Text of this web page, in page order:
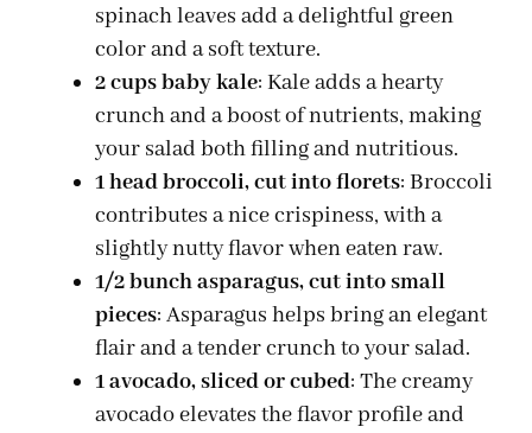
spinach leaves add a delightful green
color and a soft texture.
2 cups baby kale: Kale adds a hearty
crunch and a boost of nutrients, making
your salad both filling and nutritious.
1 head broccoli, cut into florets: Broccoli
contributes a nice crispiness, with a
slightly nutty flavor when eaten raw.
1/2 bunch asparagus, cut into small
pieces: Asparagus helps bring an elegant
flair and a tender crunch to your salad.
1 avocado, sliced or cubed: The creamy
avocado elevates the flavor profile and